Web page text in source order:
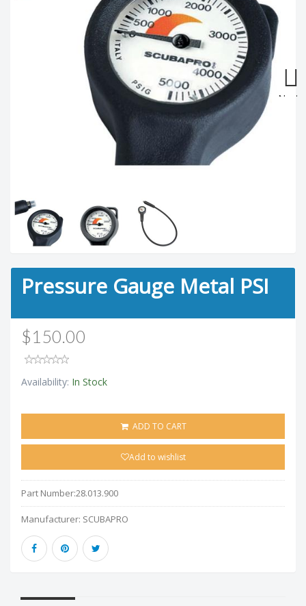
Next
Pressure Gauge Metal PSI
$150.00
Availability: In Stock
ADD TO CART
Add to wishlist
Part Number:28.013.900
Manufacturer: SCUBAPRO